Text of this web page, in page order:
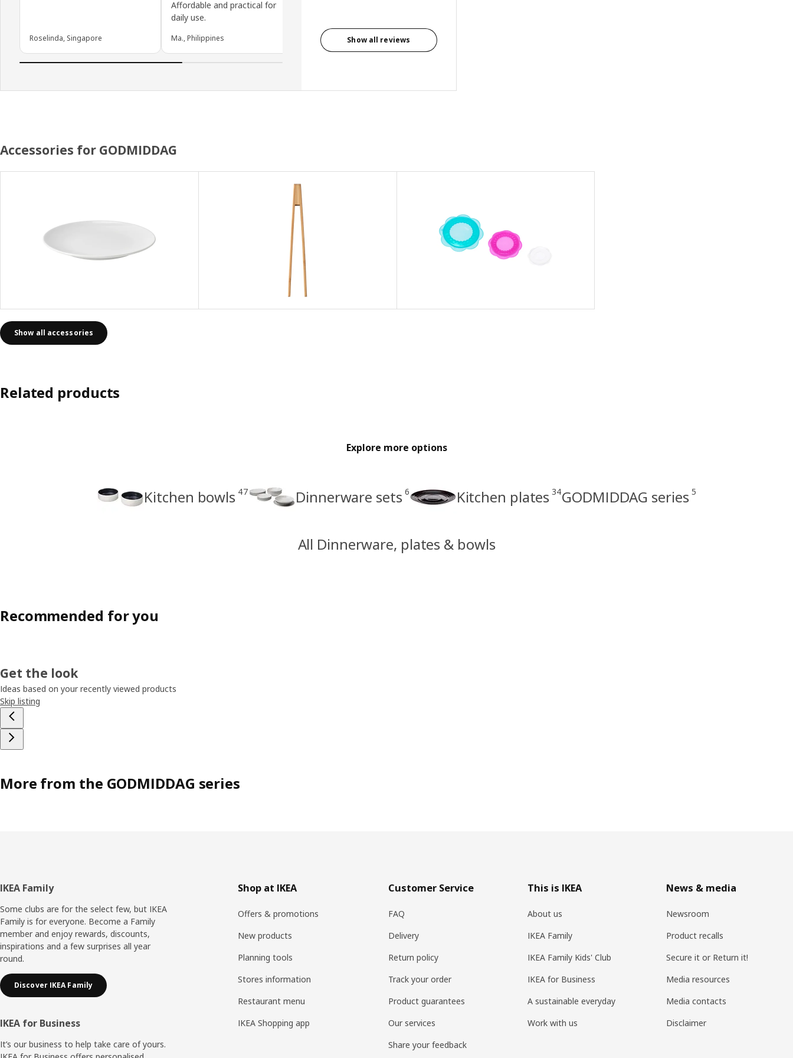
Roselinda, Singapore
Affordable and practical for
daily use.
Ma., Philippines Bernard, SingaporeShow all reviews
Accessories for GODMIDDAG
Show all accessories
Related products
Explore more options
Kitchen bowls 47 Dinnerware sets 6 Kitchen plates 34GODMIDDAG series 5
All Dinnerware, plates & bowls
Recommended for you
Get the look
Ideas based on your recently viewed products
Skip listing
More from the GODMIDDAG series
Footer
IKEA Family
Some clubs are for the select few, but IKEA
Family is for everyone. Become a Family
member and enjoy rewards, discounts,
inspirations and a few surprises all year
round.
Discover IKEA Family
IKEA for Business
It’s our business to help take care of yours.
Shop at IKEA
Offers & promotions
New products
Planning tools
Stores information
Restaurant menu
IKEA Shopping app
Customer Service
FAQ
Delivery
Return policy
Track your order
Product guarantees
Our services
Share your feedback
This is IKEA
About us
IKEA Family
IKEA Family Kids' Club
IKEA for Business
A sustainable everyday
Work with us
News & media
Newsroom
Product recalls
Secure it or Return it!
Media resources
Media contacts
Disclaimer